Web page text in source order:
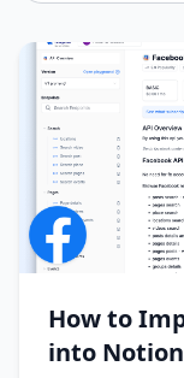
How to
into Notion